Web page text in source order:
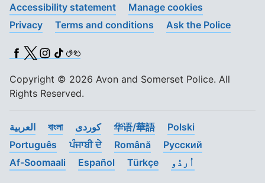
Accessibility statement
Manage cookies
Privacy
Terms and conditions Ask the Police
Facebook
X (Twitter)
Instagram
TikTok
BSL
Copyright © 2026 Avon and Somerset Police. All
Rights Reserved.
العربية বাংলা کوردی 华语/華語
Polski
Português
ਪੰਜਾਬੀ ਦੇ Română
Pусский
Af-Soomaali
Español Türkçe اُردُو